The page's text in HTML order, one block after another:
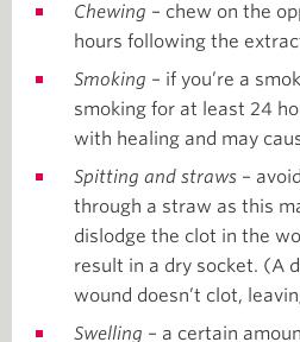
Chewing – chew on the
hours following the
Smoking – if you’re a
smoking for at least 24
with healing and may
Spitting and straws –
through a straw as this
dislodge the clot in the
result in a dry socket. (A
wound doesn’t clot,
Swelling – a certain